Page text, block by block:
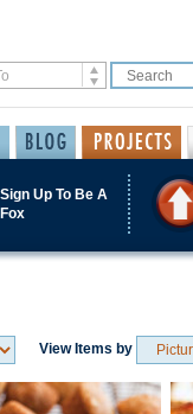
Sign Up To Be A
Fox
View Items by